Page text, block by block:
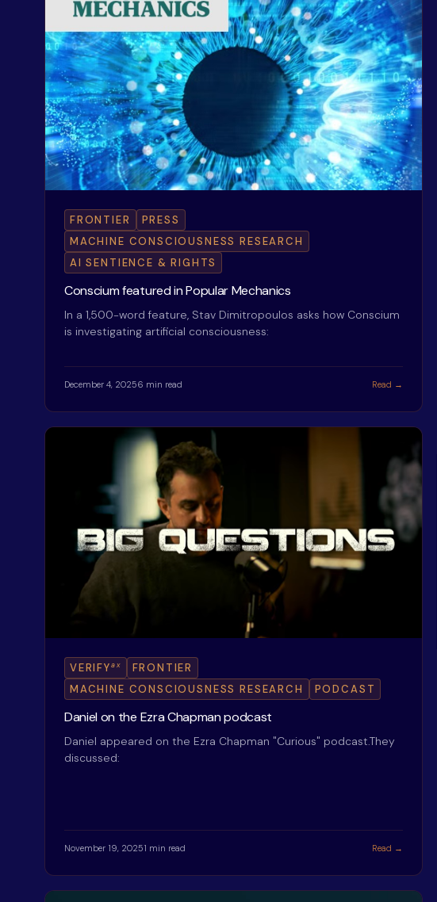
FRONTIER
PRESS
MACHINE CONSCIOUSNESS RESEARCH
AI SENTIENCE & RIGHTS
Conscium featured in Popular Mechanics
In a 1,500-word feature, Stav Dimitropoulos asks how Conscium
is investigating artificial consciousness:
December 4, 20256 min read Read →
VERIFYax
FRONTIER
MACHINE CONSCIOUSNESS RESEARCH
PODCAST
Daniel on the Ezra Chapman podcast
Daniel appeared on the Ezra Chapman "Curious" podcast.They
discussed:
November 19, 20251 min read Read →